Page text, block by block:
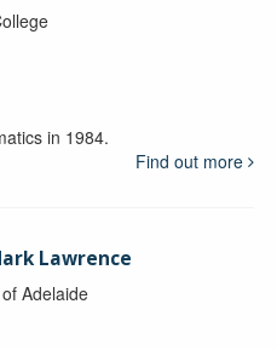
in 1984.
Find out more
Lawrence
Adelaide